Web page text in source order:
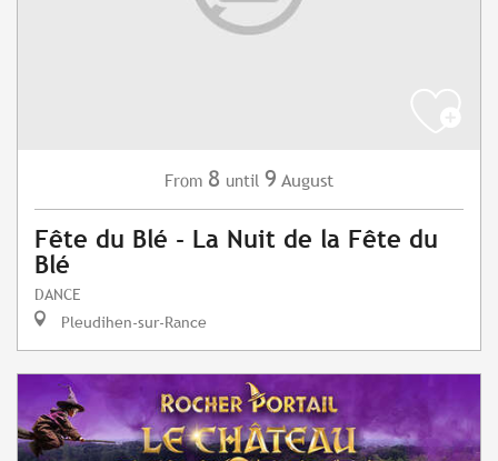
From 8 until 9 August
Fête du Blé - La Nuit de la Fête du
Blé
DANCE
Pleudihen-sur-Rance